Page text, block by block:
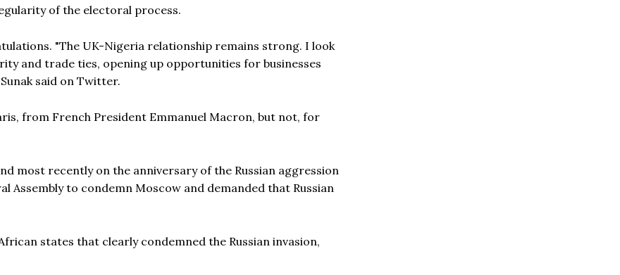
of the electoral process.
"The UK-Nigeria relationship remains strong. I look
and trade ties, opening up opportunities for businesses
said on Twitter.
from French President Emmanuel Macron, but not, for
most recently on the anniversary of the Russian aggression
Assembly to condemn Moscow and demanded that Russian
states that clearly condemned the Russian invasion,